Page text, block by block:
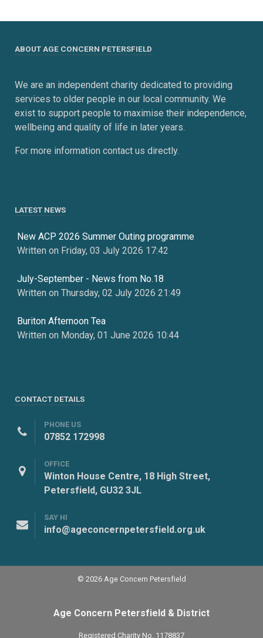
ABOUT AGE CONCERN PETERSFIELD
We are an independent charity dedicated to providing
services to older people in our local community. We
exist to support people to maximise their independence,
wellbeing and quality of life in later years.
For more information contact us directly.
LATEST NEWS
New ACP 2026 Summer Outing programme
Written on Friday, 03 July 2026 17:42
July-September - News from No.18
Written on Thursday, 02 July 2026 21:49
Buriton Afternoon Tea
Written on Monday, 01 June 2026 10:44
CONTACT DETAILS
PHONE US
07852 172998
OFFICE
Winton House Centre, 18 High Street,
Petersfield, GU32 3JL
SAY HI
info@ageconcernpetersfield.org.uk
© 2026 Age Concern Petersfield
Age Concern Petersfield & District
Registered Charity No. 1178837